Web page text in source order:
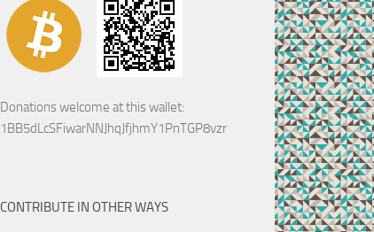
Donations welcome at this wallet:
1BB5dLcSFiwarNNJhqJfjhmY1PnTGP8vzr
CONTRIBUTE IN OTHER WAYS